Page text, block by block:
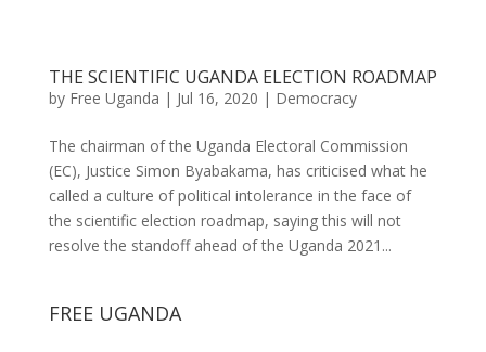
THE SCIENTIFIC UGANDA ELECTION ROADMAP
by Free Uganda | Jul 16, 2020 | Democracy
The chairman of the Uganda Electoral Commission
(EC), Justice Simon Byabakama, has criticised what he
called a culture of political intolerance in the face of
the scientific election roadmap, saying this will not
resolve the standoff ahead of the Uganda 2021...
FREE UGANDA